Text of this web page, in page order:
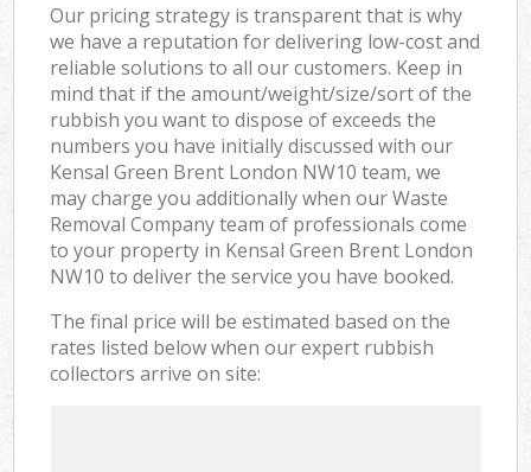
Our pricing strategy is transparent that is why
we have a reputation for delivering low-cost and
reliable solutions to all our customers. Keep in
mind that if the amount/weight/size/sort of the
rubbish you want to dispose of exceeds the
numbers you have initially discussed with our
Kensal Green Brent London NW10 team, we
may charge you additionally when our Waste
Removal Company team of professionals come
to your property in Kensal Green Brent London
NW10 to deliver the service you have booked.
The final price will be estimated based on the
rates listed below when our expert rubbish
collectors arrive on site: